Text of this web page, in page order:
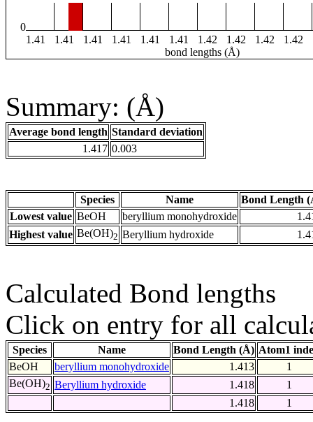
0
1.41
1.41 1.41 1.41 1.41 1.41 1.42 1.42 1.42 1.42
bond lengths (Å)
Summary: (Å)
Average bond length Standard deviation
1.417 0.003
Species Name
Bond Length
Lowest value BeOH beryllium monohydroxide
Highest value Be(OH)2 Beryllium hydroxide
Calculated Bond lengths
Click on entry for all
Species Name Bond Length (Å) Atom1
BeOH
beryllium monohydroxide 1.413
1
Be(OH)2 Beryllium hydroxide 1.418
1
1.418
1